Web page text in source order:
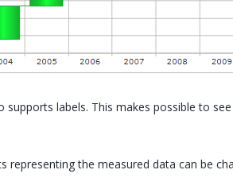
supports labels. This makes possible to
representing the measured data can be